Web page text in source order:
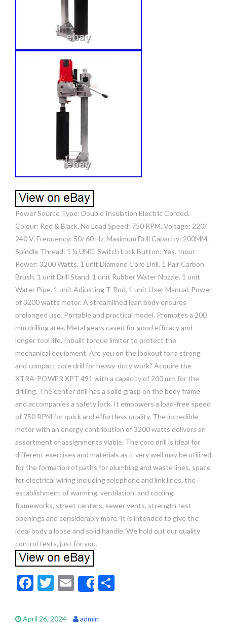
Power Source Type: Double Insulation Electric Corded.
Colour: Red & Black. No Load Speed: 750 RPM. Voltage: 220/
240 V. Frequency: 50/ 60 Hz. Maximum Drill Capacity: 200MM.
Spindle Thread: 1 ¼ UNC. Switch Lock Button: Yes. Input
Power: 3200 Watts. 1 unit Diamond Core Drill. 1 Pair Carbon
Brush. 1 unit Drill Stand. 1 unit Rubber Water Nozzle. 1 unit
Water Pipe. 1 unit Adjusting T-Rod. 1 unit User Manual. Power
of 3200 watts motor. A streamlined lean body ensures
prolonged use. Portable and practical model. Promotes a 200
mm drilling area. Metal gears cased for good efficacy and
longer tool life. Inbuilt torque limiter to protect the
mechanical equipment. Are you on the lookout for a strong
and compact core drill for heavy-duty work? Acquire the
XTRA-POWER XPT 491 with a capacity of 200 mm for the
drilling. The center drill has a solid grasp on the body frame
and accompanies a safety lock. It empowers a load-free speed
of 750 RPM for quick and effortless quality. The incredible
motor with an energy contribution of 3200 watts delivers an
assortment of assignments viable. The core drill is ideal for
different exercises and materials as it very well may be utilized
for the formation of paths for plumbing and waste lines, space
for electrical wiring including telephone and link lines, the
establishment of warming, ventilation, and cooling
frameworks, street centers, sewer vents, strength test
openings and considerably more. It is intended to give the
ideal body a loose and solid handle. We hold out our quality
control tests, just for you.
F
e
T
itt
E
m
ai
Share
April 26, 2024
admin